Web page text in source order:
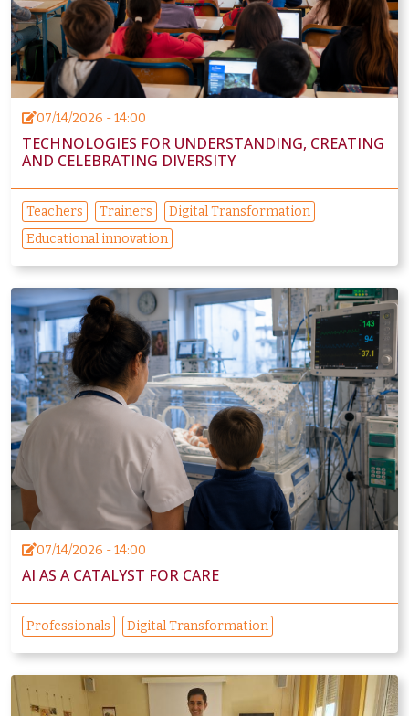
07/14/2026 - 14:00
TECHNOLOGIES FOR UNDERSTANDING, CREATING
AND CELEBRATING DIVERSITY
Teachers Trainers
Digital Transformation
Educational innovation
07/14/2026 - 14:00
AI AS A CATALYST FOR CARE
Professionals Digital Transformation